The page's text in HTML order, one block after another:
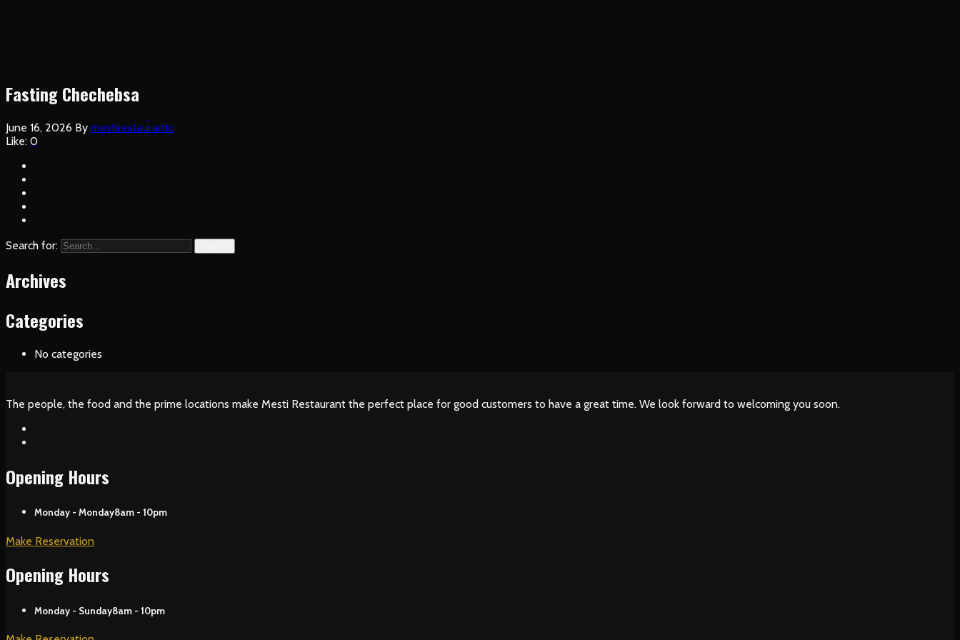
Fasting Chechebsa
June 16, 2026 By mestirestaurantc
Like: 0
Search for:
Archives
Categories
No categories
The people, the food and the prime locations make Mesti Restaurant the perfect place for good customers to have a great time. We look forward to welcoming you soon.
Opening Hours
Monday - Monday8am - 10pm
Make Reservation
Opening Hours
Monday - Sunday8am - 10pm